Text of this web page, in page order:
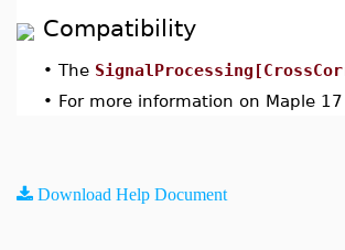
Compatibility
• The
• For more information on Maple
Download Help Document